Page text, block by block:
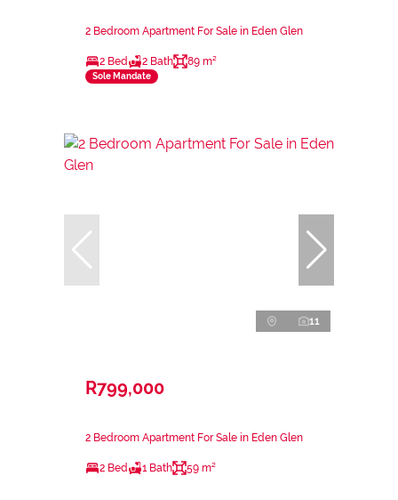
2 Bedroom Apartment For Sale in Eden Glen
2 Bed 2 Bath 89 m²
Sole Mandate
11
R799,000
2 Bedroom Apartment For Sale in Eden Glen
2 Bed 1 Bath 59 m²